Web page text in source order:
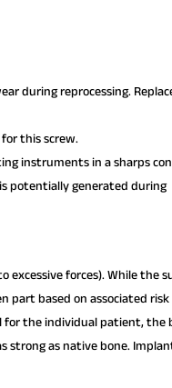
during reprocessing.
this screw.
instruments in a sharps
potentially generated during
excessive forces). While the
based on associated risk
for the individual patient, the
strong as native bone.